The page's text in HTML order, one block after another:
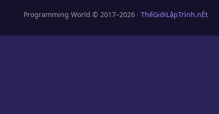
Programming World © 2017–2026 · ThếGiớiLậpTrình.nÉt